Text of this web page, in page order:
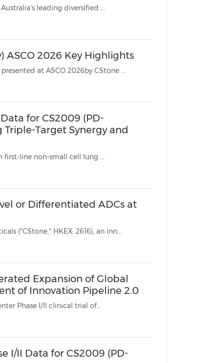
* Arrotex, the pharmaceutical commercialization platform of DBG, Australia's leading diversified ...
ASCO 2026 Key Highlights
SUZHOU, China, June 11, 2026 /PRNewswire/ -- The clinical datasets presented at ASCO 2026by CStone ...
for CS2009 (PD-
Triple-Target Synergy and
first-line non-small cell lung ...
or Differentiated ADCs at
SUZHOU, China, April 19, 2026 /PRNewswire/ -- CStone Pharmaceuticals ("CStone," HKEX: 2616), an inn...
Expansion of Global
of Innovation Pipeline 2.0
* The global, multicenter Phase I/II clinical trial of...
I/II Data for CS2009 (PD-